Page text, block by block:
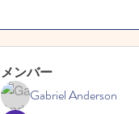
メンバー
Gabriel Anderson